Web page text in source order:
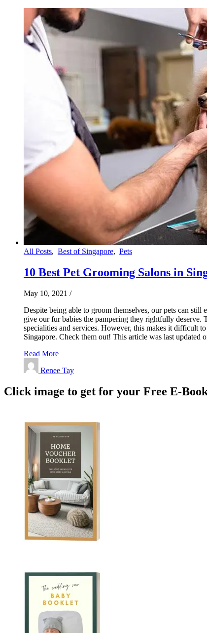
All Posts, Best of Singapore, Pets
10 Best Pet Grooming Salons in
May 10, 2021 /
Despite being able to groom themselves, our pets can
give our fur babies the pampering they rightfully
specialities and services. However, this makes it difficult
Singapore. Check them out! This article was last updated
Read More
Renee Tay
Click image to get for your Free E-